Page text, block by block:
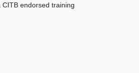
endorsed training